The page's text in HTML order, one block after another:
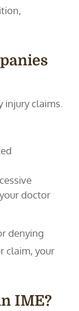
injury claims.
doctor
denying
claim, your
IME?